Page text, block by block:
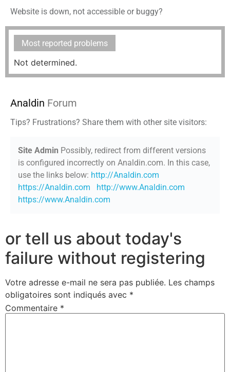
Website is down, not accessible or buggy?
Most reported problems
Not determined.
Analdin Forum
Tips? Frustrations? Share them with other site visitors:
Site Admin Possibly, redirect from different versions
is configured incorrectly on Analdin.com. In this case,
use the links below: http://Analdin.com
https://Analdin.com
http://www.Analdin.com
https://www.Analdin.com
or tell us about today's
failure without registering
Votre adresse e-mail ne sera pas publiée. Les champs
obligatoires sont indiqués avec *
Commentaire *